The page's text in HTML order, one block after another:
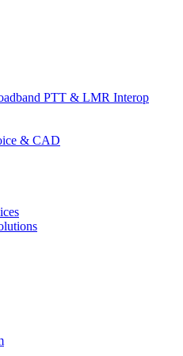
PTT & LMR Interop
& CAD